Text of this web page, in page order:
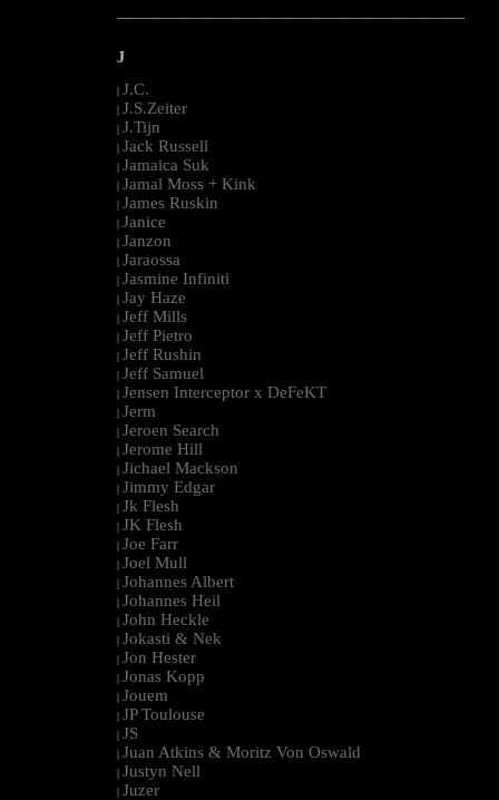
--------------------------------------------------------------------------------------------------------
J
| J.C.
| J.S.Zeiter
| J.Tijn
| Jack Russell
| Jamaica Suk
| Jamal Moss + Kink
| James Ruskin
| Janice
| Janzon
| Jaraossa
| Jasmine Infiniti
| Jay Haze
| Jeff Mills
| Jeff Pietro
| Jeff Rushin
| Jeff Samuel
| Jensen Interceptor x DeFeKT
| Jerm
| Jeroen Search
| Jerome Hill
| Jichael Mackson
| Jimmy Edgar
| Jk Flesh
| JK Flesh
| Joe Farr
| Joel Mull
| Johannes Albert
| Johannes Heil
| John Heckle
| Jokasti & Nek
| Jon Hester
| Jonas Kopp
| Jouem
| JP Toulouse
| JS
| Juan Atkins & Moritz Von Oswald
| Justyn Nell
| Juzer